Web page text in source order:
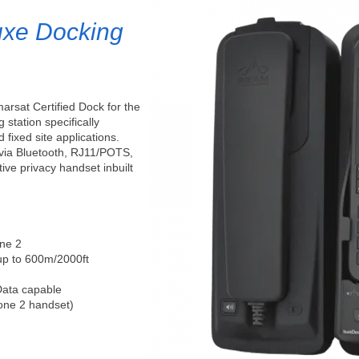
Docking
Certified Dock for the
station specifically
fixed site applications.
Bluetooth, RJ11/POTS,
privacy handset inbuilt
2
to 600m/2000ft
capable
2 handset)